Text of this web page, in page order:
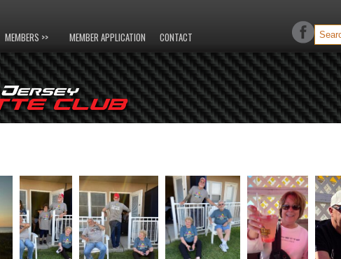
MEMBERS >> MEMBER APPLICATION CONTACT